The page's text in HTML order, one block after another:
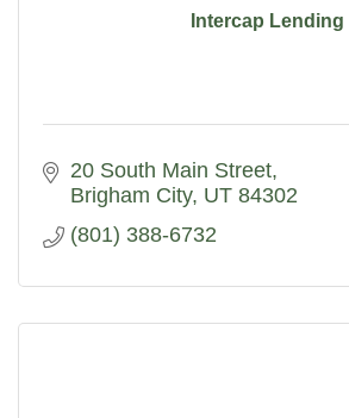
Intercap Lending
20 South Main Street
Brigham City UT 84302
(801) 388-6732